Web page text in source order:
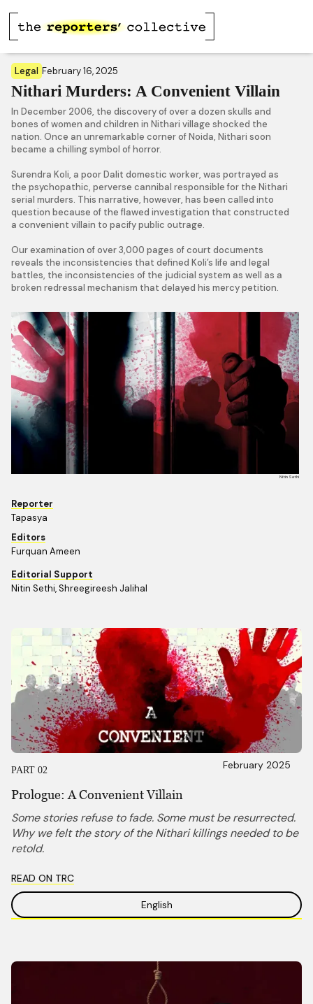
Legal February 16, 2025
Nithari Murders: A Convenient Villain
In December 2006, the discovery of over a dozen skulls and
bones of women and children in Nithari village shocked the
nation. Once an unremarkable corner of Noida, Nithari soon
became a chilling symbol of horror.
Surendra Koli, a poor Dalit domestic worker, was portrayed as
the psychopathic, perverse cannibal responsible for the Nithari
serial murders. This narrative, however, has been called into
question because of the flawed investigation that constructed
a convenient villain to pacify public outrage.
Our examination of over 3,000 pages of court documents
reveals the inconsistencies that defined Koli’s life and legal
battles, the inconsistencies of the judicial system as well as a
broken redressal mechanism that delayed his mercy petition.
Nitin Sethi
Reporter
Tapasya
Editors
Furquan Ameen
Editorial Support
Nitin Sethi, Shreegireesh Jalihal
PART 02 February 2025
Prologue: A Convenient Villain
Some stories refuse to fade. Some must be resurrected.
Why we felt the story of the Nithari killings needed to be
retold.
READ ON TRC
English